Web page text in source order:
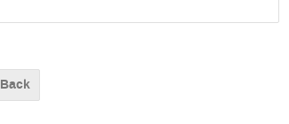
Back